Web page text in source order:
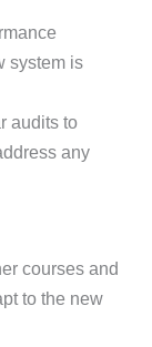
system is
audits to
any
courses and
to the new